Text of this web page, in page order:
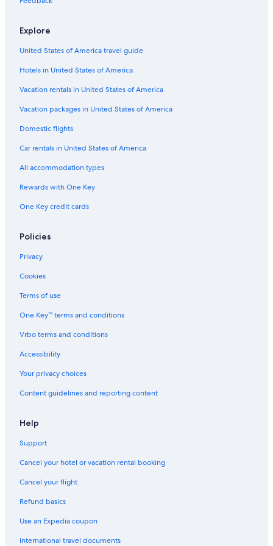
Beach Hotels in Lima
4 Star Hotels in Lima
Hotels with Laundry Facilities in Lima
Hotels with Early Check-in in Lima
Hotel Wedding Venues Hotels in Lima
Cabin Rentals in Lima
Family Hotels in Lima
Hotels with an Indoor Pool in Lima
Romantic Hotels in Lima
Lima Hotels
Villas in Lima
Hotels near Church and Sanctuary of Saint Rose of Lima
Golf Hotels in Lima
Vacation Homes in Lima
Winery Hotels in Lima
Hotels with Tennis Courts in Lima
Explore
United States of America travel guide
Hotels in United States of America
Vacation rentals in United States of America
Vacation packages in United States of America
Domestic flights
Car rentals in United States of America
All accommodation types
Rewards with One Key
One Key credit cards
Policies
Privacy
Cookies
Terms of use
One Key™ terms and conditions
Vrbo terms and conditions
Accessibility
Your privacy choices
Content guidelines and reporting content
Help
Support
Cancel your hotel or vacation rental booking
Cancel your flight
Refund basics
Use an Expedia coupon
International travel documents